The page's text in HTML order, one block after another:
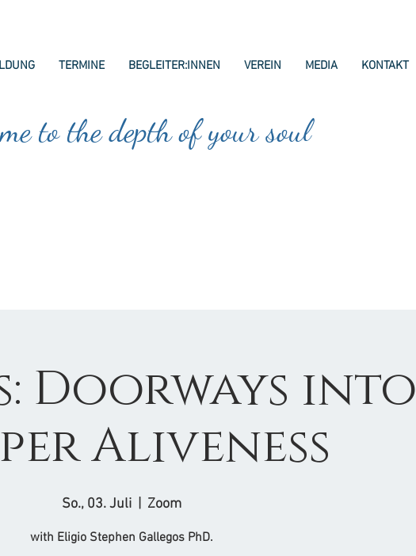
TERMINE BEGLEITER:INNEN VEREIN MEDIA KONTAKT
to the depth of your soul
Doorways into
Aliveness
So., 03. Juli
  |
Zoom
with Eligio Stephen Gallegos PhD.